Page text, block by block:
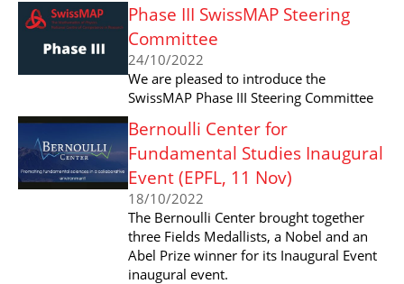
Phase III SwissMAP Steering
Committee
24/10/2022
We are pleased to introduce the
SwissMAP Phase III Steering Committee
Bernoulli Center for
Fundamental Studies Inaugural
Event (EPFL, 11 Nov)
18/10/2022
The Bernoulli Center brought together
three Fields Medallists, a Nobel and an
Abel Prize winner for its Inaugural Event
inaugural event.